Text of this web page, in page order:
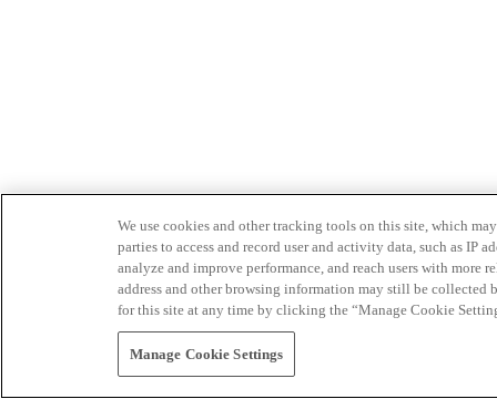
We use cookies and other tracking tools on this site, which
parties to access and record user and activity data, such as IP
analyze and improve performance, and reach users with
address and other browsing information may still be collected
for this site at any time by clicking the “Manage Cookie
Manage Cookie Settings